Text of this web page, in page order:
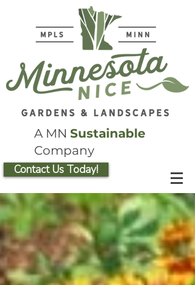
A MN Sustainable
Company
Contact Us Today!